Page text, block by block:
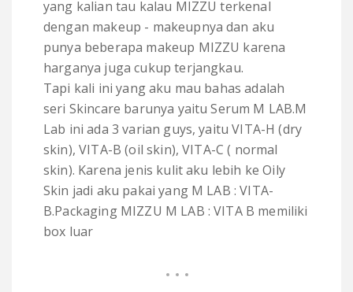
yang kalian tau kalau MIZZU terkenal
dengan makeup - makeupnya dan aku
punya beberapa makeup MIZZU karena
harganya juga cukup terjangkau.
Tapi kali ini yang aku mau bahas adalah
seri Skincare barunya yaitu Serum M LAB.M
Lab ini ada 3 varian guys, yaitu VITA-H (dry
skin), VITA-B (oil skin), VITA-C ( normal
skin). Karena jenis kulit aku lebih ke Oily
Skin jadi aku pakai yang M LAB : VITA-
B.Packaging MIZZU M LAB : VITA B memiliki
box luar